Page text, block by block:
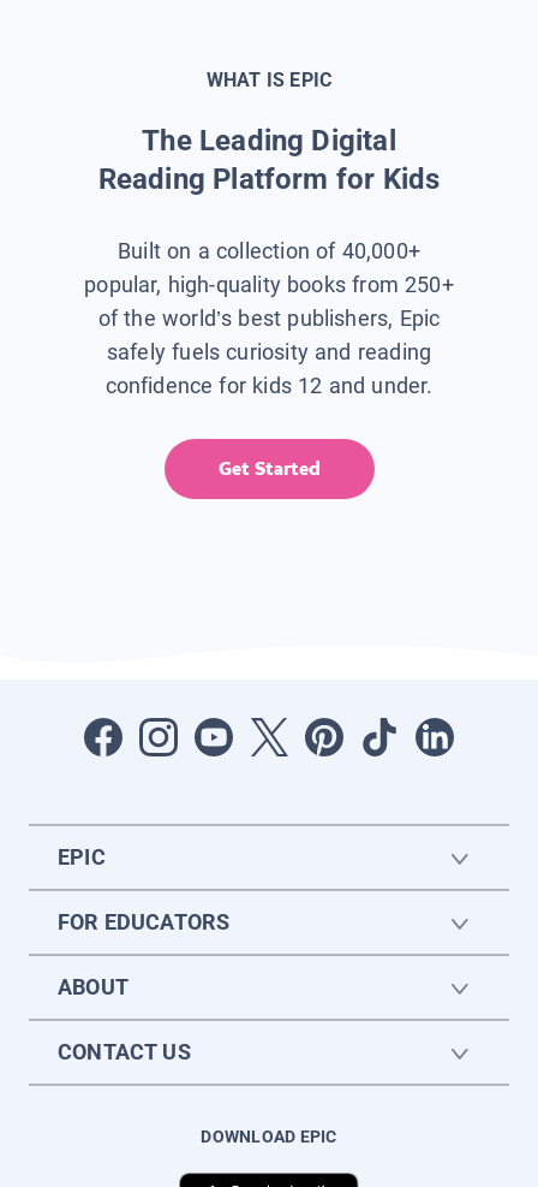
WHAT IS EPIC
The Leading Digital
Reading Platform for Kids
Built on a collection of 40,000+
popular, high-quality books from 250+
of the world’s best publishers, Epic
safely fuels curiosity and reading
confidence for kids 12 and under.
Get Started
EPIC
FOR EDUCATORS
ABOUT
CONTACT US
DOWNLOAD EPIC